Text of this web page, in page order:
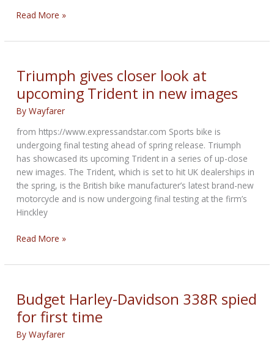
Daytona
Photo
Bikernet
Read More »
Triumph gives closer look at
upcoming Trident in new images
ByWayfarer
from https://www.expressandstar.com Sports bike is
undergoing final testing ahead of spring release. Triumph
has showcased its upcoming Trident in a series of up-close
new images. The Trident, which is set to hit UK dealerships in
the spring, is the British bike manufacturer’s latest brand-new
motorcycle and is now undergoing final testing at the firm’s
Hinckley
Triumph
closer
upcoming
Trident
in
Read More »
Budget Harley-Davidson 338R spied
for first time
ByWayfarer